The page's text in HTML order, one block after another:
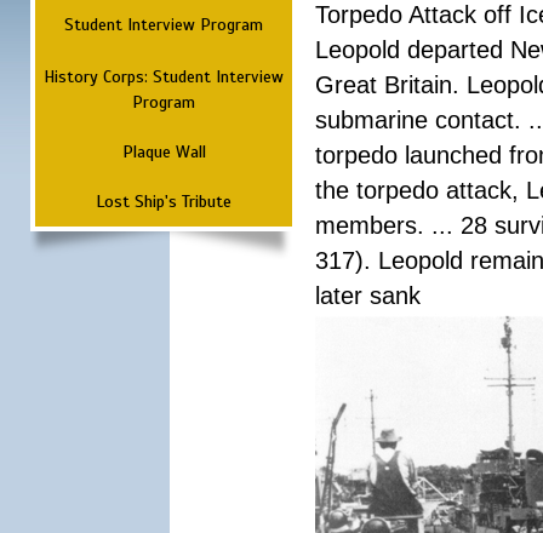
Student Interview Program
History Corps: Student Interview
Program
Plaque Wall
Lost Ship's Tribute
Torpedo Attack off
Leopold departed
Great Britain.
submarine contact.
torpedo launched
the torpedo attack,
members. ... 28
317). Leopold
later sank